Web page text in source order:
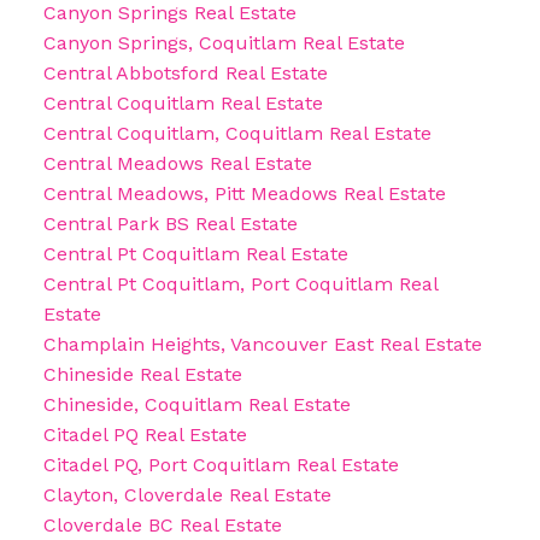
Canyon Springs Real Estate
Canyon Springs, Coquitlam Real Estate
Central Abbotsford Real Estate
Central Coquitlam Real Estate
Central Coquitlam, Coquitlam Real Estate
Central Meadows Real Estate
Central Meadows, Pitt Meadows Real Estate
Central Park BS Real Estate
Central Pt Coquitlam Real Estate
Central Pt Coquitlam, Port Coquitlam Real
Estate
Champlain Heights, Vancouver East Real Estate
Chineside Real Estate
Chineside, Coquitlam Real Estate
Citadel PQ Real Estate
Citadel PQ, Port Coquitlam Real Estate
Clayton, Cloverdale Real Estate
Cloverdale BC Real Estate